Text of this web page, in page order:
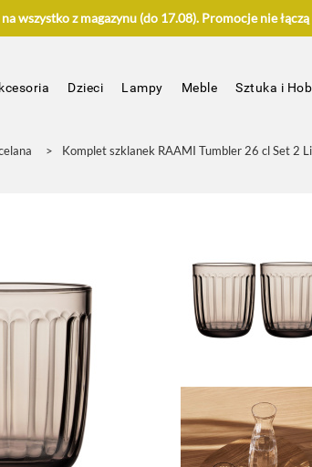
wszystko z magazynu (do 17.08). Promocje nie
Dzieci Lampy Meble Sztuka i
> Komplet szklanek RAAMI Tumbler 26 cl Set 2